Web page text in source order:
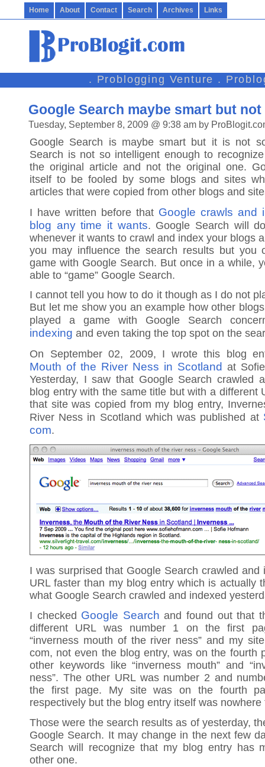
Home About Contact Search Archives Links
. Problogging Venture .
Google Search maybe smart but
Tuesday, September 8, 2009 @ 9:38 am by
Google Search is maybe smart but it is not
Search is not so intelligent enough to
the original article and not the original one.
itself to be fooled by some blogs and sites
articles that were copied from other blogs and
I have written before that Google crawls and
blog any time it wants. Google Search will
whenever it wants to crawl and index your blogs
you may influence the search results but you
game with Google Search. But once in a while,
able to “game” Google Search.
I cannot tell you how to do it though as I do not
But let me show you an example how other
played a game with Google Search
indexing and even taking the top spot on the
On September 02, 2009, I wrote this blog
Mouth of the River Ness in Scotland at
Yesterday, I saw that Google Search crawled
blog entry with the same title but with a different
that site was copied from my blog entry,
River Ness in Scotland which was published at
com.
I was surprised that Google Search crawled and
URL faster than my blog entry which is actually
what Google Search crawled and indexed
I checked Google Search and found out that
different URL was number 1 on the first
“inverness mouth of the river ness” and my
com, not even the blog entry, was on the fourth
other keywords like “inverness mouth” and
ness”. The other URL was number 2 and
the first page. My site was on the fourth
respectively but the blog entry itself was nowhere
Those were the search results as of yesterday,
Google Search. It may change in the next few
Search will recognize that my blog entry has
other one.